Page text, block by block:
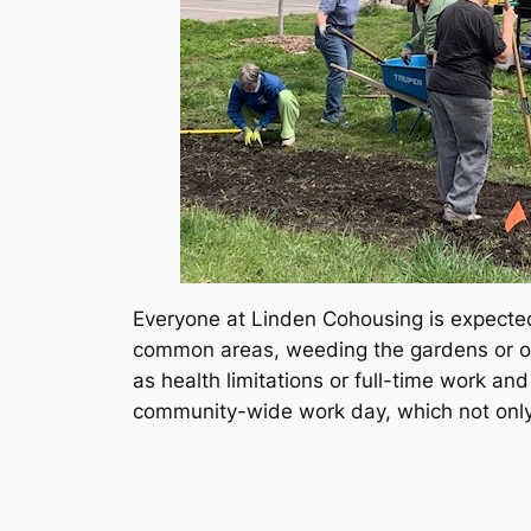
Everyone at Linden Cohousing is
common areas, weeding the gardens or
as health limitations or full-time work
community-wide work day, which not